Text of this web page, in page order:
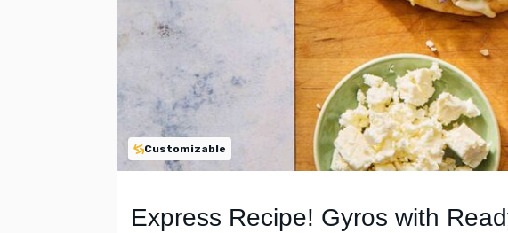
Customizable
Express Recipe! Gyros with